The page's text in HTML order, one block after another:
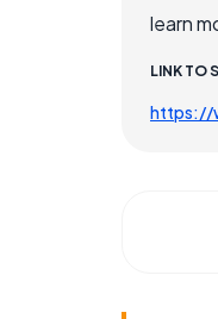
learn
LINK TO
https://